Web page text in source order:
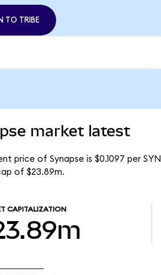
TO TRIBE
market latest
price of Synapse is $0.1097 per
of $23.89m.
CAPITALIZATION